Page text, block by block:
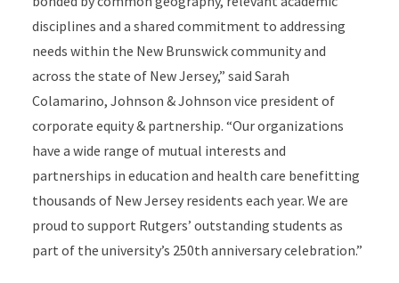
disciplines and a shared commitment to addressing
needs within the New Brunswick community and
across the state of New Jersey,” said Sarah
Colamarino, Johnson & Johnson vice president of
corporate equity & partnership. “Our organizations
have a wide range of mutual interests and
partnerships in education and health care benefitting
thousands of New Jersey residents each year. We are
proud to support Rutgers’ outstanding students as
part of the university’s 250th anniversary celebration.”